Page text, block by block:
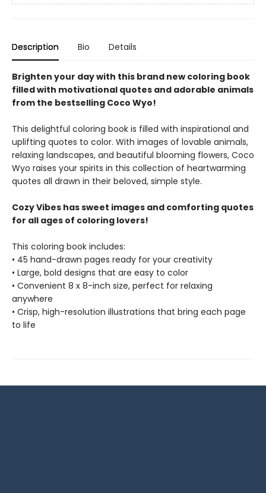
Description Bio Details
Brighten your day with this brand new coloring book
filled with motivational quotes and adorable animals
from the bestselling Coco Wyo!
This delightful coloring book is filled with inspirational and
uplifting quotes to color. With images of lovable animals,
relaxing landscapes, and beautiful blooming flowers, Coco
Wyo raises your spirits in this collection of heartwarming
quotes all drawn in their beloved, simple style.
Cozy Vibes has sweet images and comforting quotes
for all ages of coloring lovers!
This coloring book includes:
• 45 hand-drawn pages ready for your creativity
• Large, bold designs that are easy to color
• Convenient 8 x 8-inch size, perfect for relaxing
anywhere
• Crisp, high-resolution illustrations that bring each page
to life